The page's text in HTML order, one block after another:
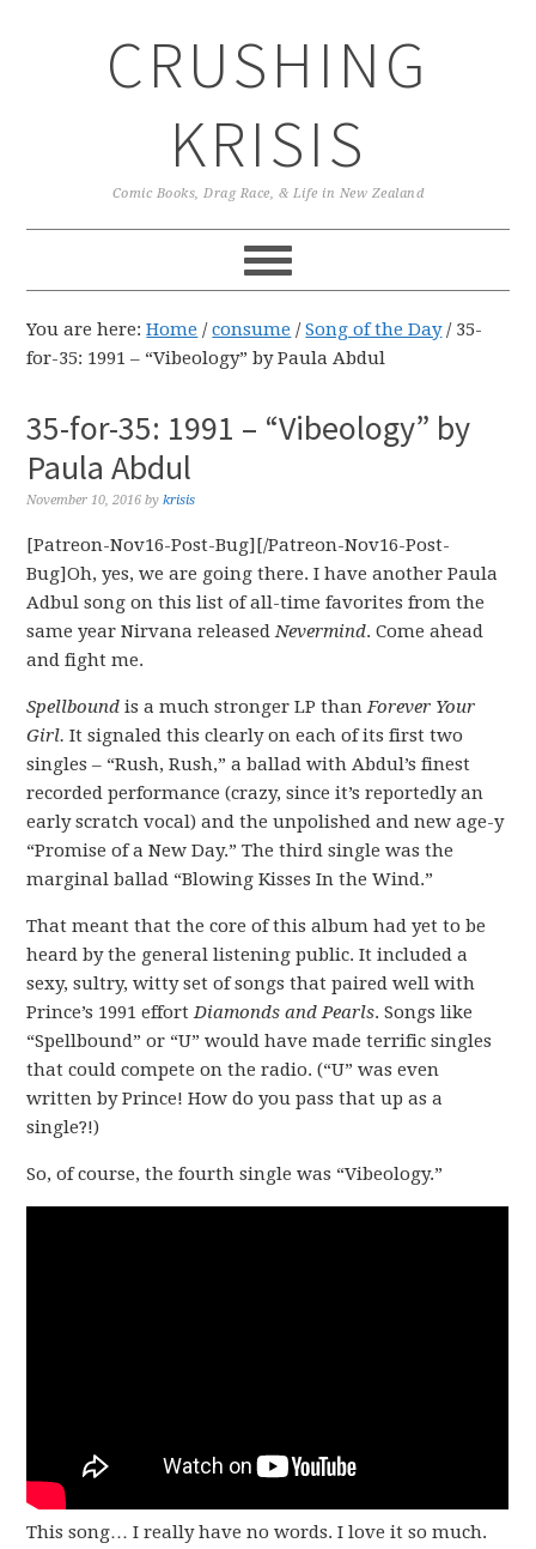
CRUSHING
KRISIS
Comic Books, Drag Race, & Life in New Zealand
You are here:Home / consume / Song of the Day /35-
for-35: 1991 – “Vibeology” by Paula Abdul
35-for-35: 1991 – “Vibeology” by
Paula Abdul
November 10, 2016 bykrisis
[Patreon-Nov16-Post-Bug][/Patreon-Nov16-Post-
Bug]Oh, yes, we are going there. I have another Paula
Adbul song on this list of all-time favorites from the
same year Nirvana releasedNevermind. Come ahead
and fight me.
Spellbound is a much stronger LP thanForever Your
Girl. It signaled this clearly on each of its first two
singles – “Rush, Rush,” a ballad with Abdul’s finest
recorded performance (crazy, since it’s reportedly an
early scratch vocal) and the unpolished and new age-y
“Promise of a New Day.” The third single was the
marginal ballad “Blowing Kisses In the Wind.”
That meant that the core of this album had yet to be
heard by the general listening public. It included a
sexy, sultry, witty set of songs that paired well with
Prince’s 1991 effortDiamonds and Pearls. Songs like
“Spellbound” or “U” would have made terrific singles
that could compete on the radio. (“U” was even
written by Prince! How do you pass that up as a
single?!)
So, of course, the fourth single was “Vibeology.”
This song… I really have no words. I love it so much.